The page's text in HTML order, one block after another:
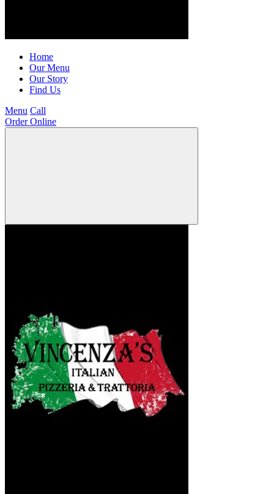
Home
Our Menu
Our Story
Find Us
Menu Call
Order Online